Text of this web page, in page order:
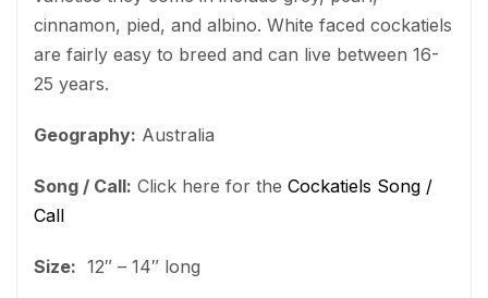
cinnamon, pied, and albino. White faced cockatiels
are fairly easy to breed and can live between 16-
25 years.
Geography: Australia
Song / Call: Click here for the Cockatiels Song /
Call
Size: 12″ – 14″ long